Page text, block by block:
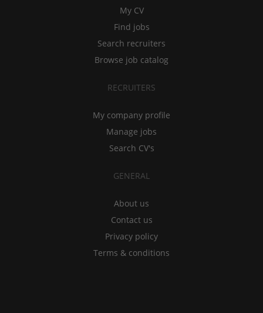
My CV
Find jobs
Search recruiters
Browse job catalog
RECRUITERS
My company profile
Manage jobs
Search CV's
GENERAL
About us
Contact us
Privacy policy
Terms & conditions